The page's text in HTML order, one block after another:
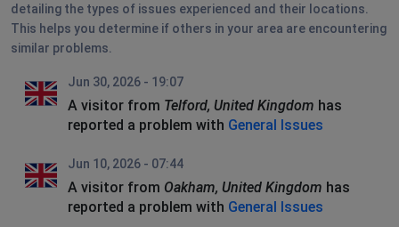
detailing the types of issues experienced and their locations.
This helps you determine if others in your area are encountering
similar problems.
Jun 30, 2026 - 19:07
A visitor from Telford, United Kingdom has
reported a problem with General Issues
Jun 10, 2026 - 07:44
A visitor from Oakham, United Kingdom has
reported a problem with General Issues